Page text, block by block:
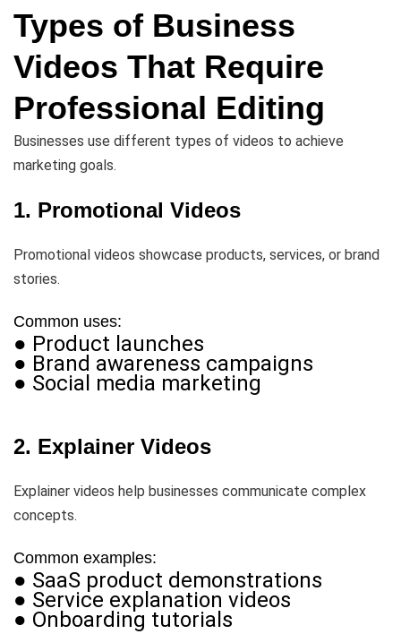
Types of Business
Videos That Require
Professional Editing
Businesses use different types of videos to achieve
marketing goals.
1. Promotional Videos
Promotional videos showcase products, services, or brand
stories.
Common uses:
● Product launches
● Brand awareness campaigns
● Social media marketing
2. Explainer Videos
Explainer videos help businesses communicate complex
concepts.
Common examples:
● SaaS product demonstrations
● Service explanation videos
● Onboarding tutorials